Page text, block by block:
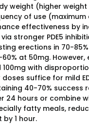
weight (higher weight
of use (maximum
effectiveness by
stronger PDE5
erections in 70-
at 50mg.
with
suffice for mild
40-70% success
24 hours or combine
fatty meals,
1 hour.